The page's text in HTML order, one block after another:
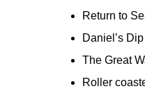
Return to
Daniel’s
The Great
Roller